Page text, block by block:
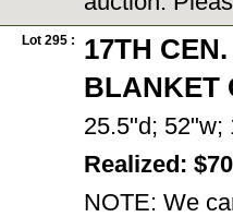
Lot 295 :
17TH
BLANKET
25.5"d;
Realized:
NOTE: We